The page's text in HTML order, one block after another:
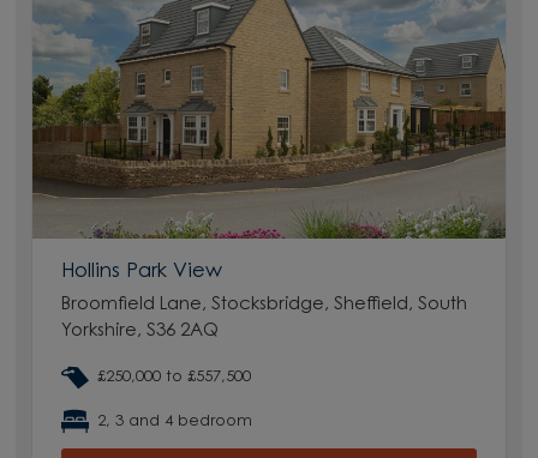
Hollins Park View
Broomfield Lane, Stocksbridge, Sheffield, South
Yorkshire, S36 2AQ
£250,000 to £557,500
2, 3 and 4 bedroom